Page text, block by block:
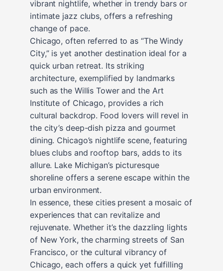
vibrant nightlife, whether in trendy bars or
intimate jazz clubs, offers a refreshing
change of pace.
Chicago, often referred to as “The Windy
City,” is yet another destination ideal for a
quick urban retreat. Its striking
architecture, exemplified by landmarks
such as the Willis Tower and the Art
Institute of Chicago, provides a rich
cultural backdrop. Food lovers will revel in
the city’s deep-dish pizza and gourmet
dining. Chicago’s nightlife scene, featuring
blues clubs and rooftop bars, adds to its
allure. Lake Michigan’s picturesque
shoreline offers a serene escape within the
urban environment.
In essence, these cities present a mosaic of
experiences that can revitalize and
rejuvenate. Whether it’s the dazzling lights
of New York, the charming streets of San
Francisco, or the cultural vibrancy of
Chicago, each offers a quick yet fulfilling